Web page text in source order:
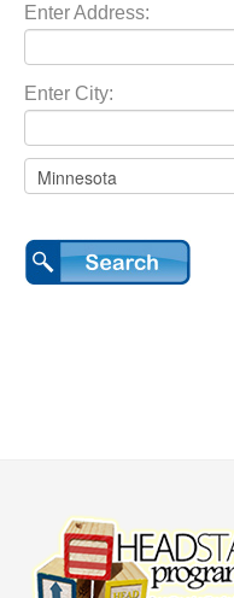
Enter Address:
Enter City: